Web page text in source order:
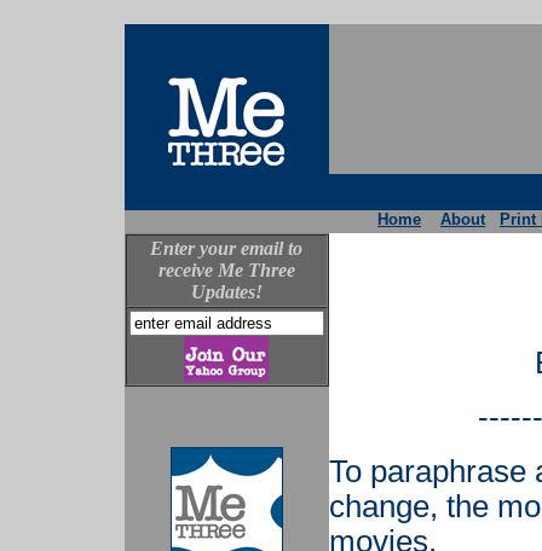
Home About Print
Enter your email to
receive Me Three
Updates!
To paraphrase
change, the
movies.